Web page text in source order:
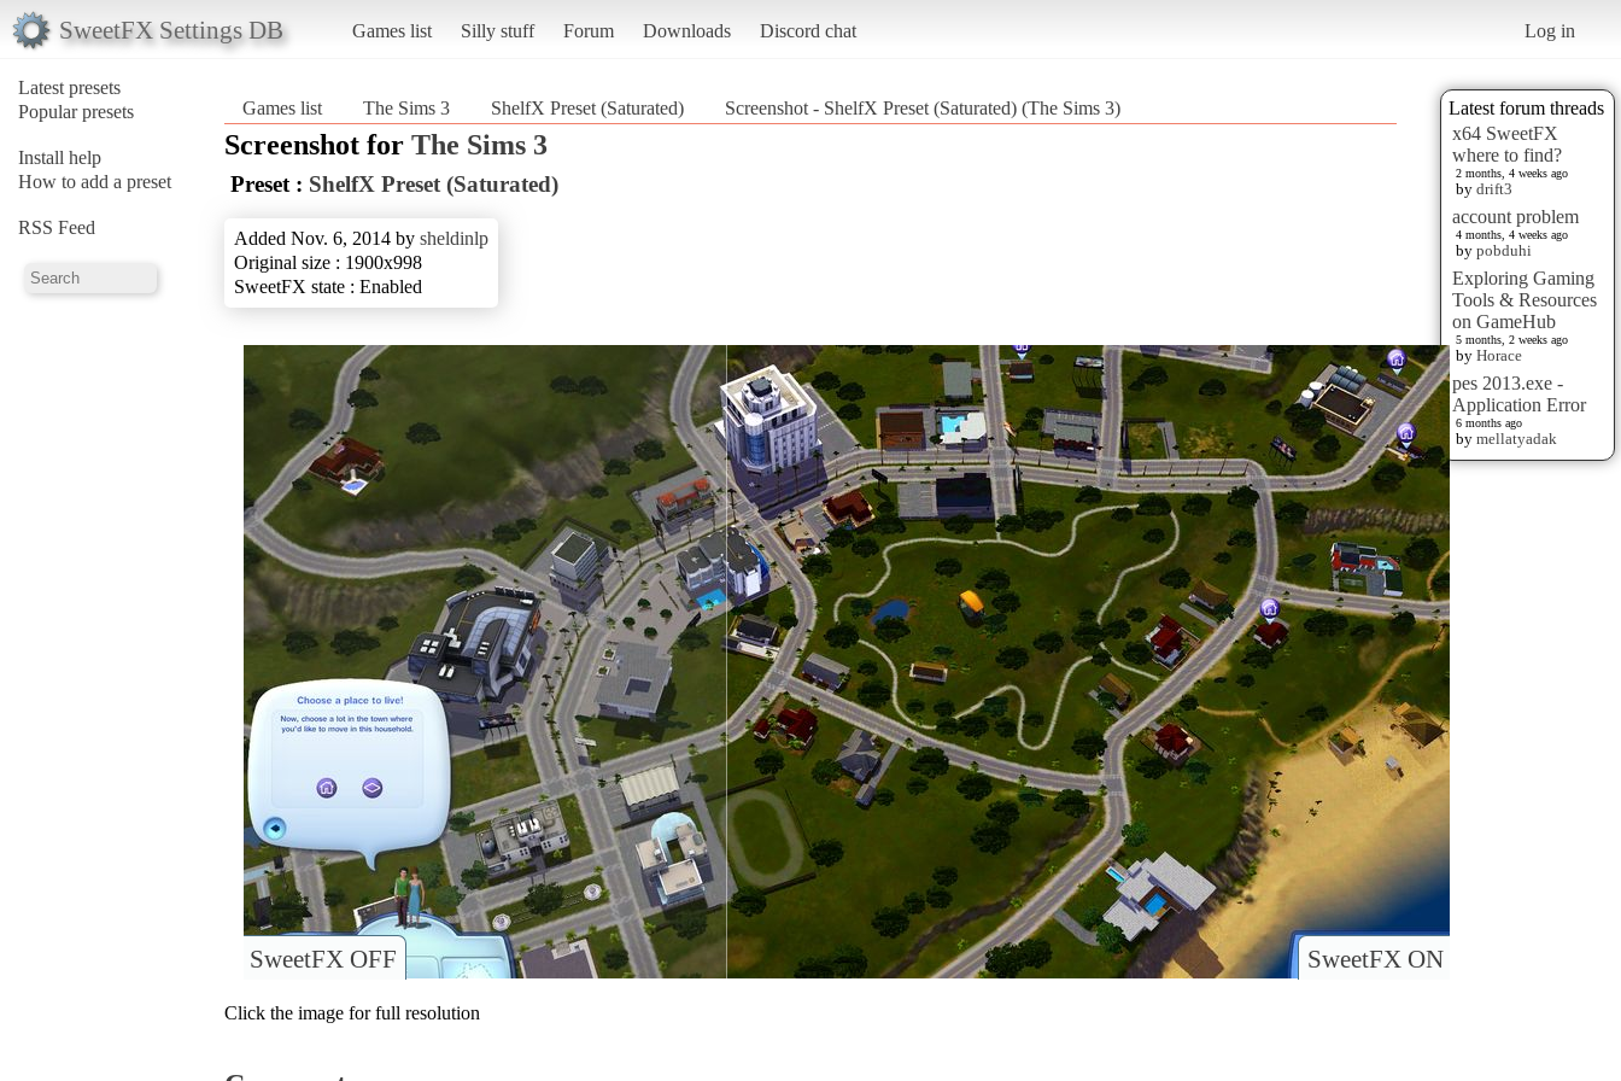
SweetFX Settings DB Games list Silly stuff Forum Downloads Discord chat Log in
Latest presets
Popular presets
Install help
How to add a preset
RSS Feed
Latest forum threads
x64 SweetFX
where to find?
2 months, 4 weeks ago
by drift3
account problem
4 months, 4 weeks ago
by pobduhi
Exploring Gaming
Tools & Resources
on GameHub
5 months, 2 weeks ago
by Horace
pes 2013.exe -
Application Error
6 months ago
by mellatyadak
Games list The Sims 3 ShelfX Preset (Saturated) Screenshot - ShelfX Preset (Saturated) (The Sims 3)
Screenshot for The Sims 3
Preset : ShelfX Preset (Saturated)
Added Nov. 6, 2014 by sheldinlp
Original size : 1900x998
SweetFX state : Enabled
SweetFX ON
SweetFX OFF
Click the image for full resolution